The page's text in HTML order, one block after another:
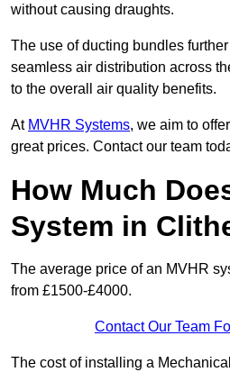
without causing draughts.
The use of ducting bundles
seamless air distribution across
to the overall air quality benefits.
At MVHR Systems, we aim to
great prices. Contact our team
How Much
System in
The average price of an MVHR
from £1500-£4000.
Contact Our Team
The cost of installing a